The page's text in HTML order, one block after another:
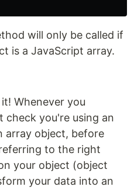
will only be called if
is a JavaScript array.
Whenever you
check you're using an
array object, before
to the right
your object (object
your data into an